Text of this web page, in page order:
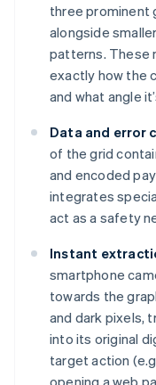
three prominent
alongside
patterns. These
exactly how the
and what angle
Data and error
of the grid
and encoded
integrates
act as a safety
Instant
smartphone
towards the
and dark pixels,
into its original
target action